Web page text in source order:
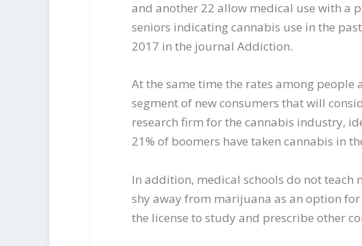
and another 22 allow medical use with a
seniors indicating cannabis use in the
2017 in the journal Addiction.
At the same time the rates among people
segment of new consumers that will
research firm for the cannabis industry,
21% of boomers have taken cannabis in
In addition, medical schools do not
shy away from marijuana as an option
the license to study and prescribe other